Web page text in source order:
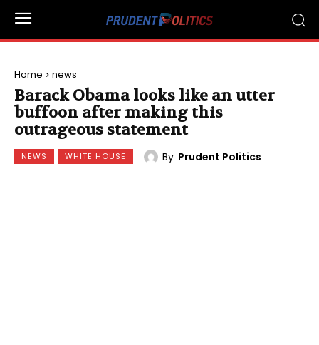
Home news
Barack Obama looks like an utter
buffoon after making this
outrageous statement
NEWS WHITE HOUSE By Prudent Politics